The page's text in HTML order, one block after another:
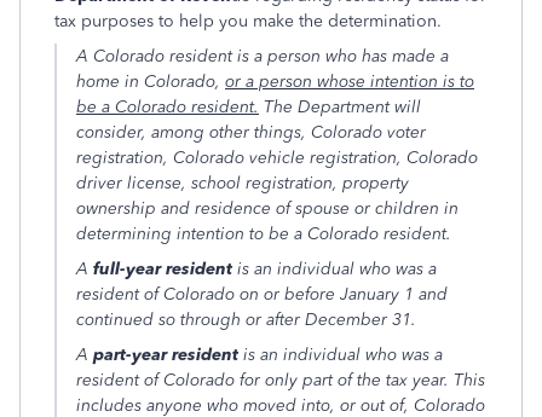
tax purposes to help you make the determination.
A Colorado resident is a person who has made a
home in Colorado, or a person whose intention is to
be a Colorado resident. The Department will
consider, among other things, Colorado voter
registration, Colorado vehicle registration, Colorado
driver license, school registration, property
ownership and residence of spouse or children in
determining intention to be a Colorado resident.
A full-year residentis an individual who was a
resident of Colorado on or before January 1 and
continued so through or after December 31.
A part-year residentis an individual who was a
resident of Colorado for only part of the tax year. This
includes anyone who moved into, or out of, Colorado